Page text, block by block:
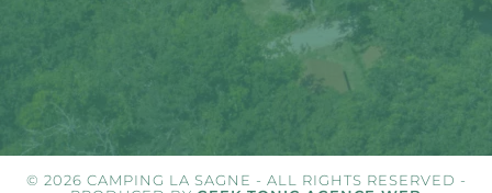
© 2026 CAMPING LA SAGNE - ALL RIGHTS RESERVED -